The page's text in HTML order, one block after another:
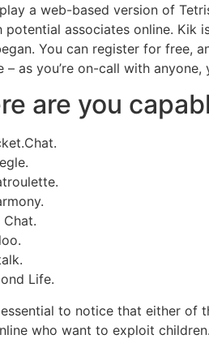
a web-based version of
potential associates online. Kik
You can register for free,
– as you’re on-call with
are you
Chat.
Life.
to notice that either of
who want to exploit